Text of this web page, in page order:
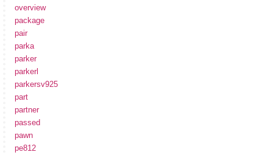
overview
package
pair
parka
parker
parkerl
parkersv925
part
partner
passed
pawn
pe812